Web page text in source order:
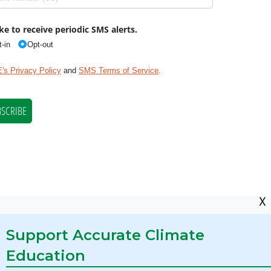
X
Support Accurate Climate
Education
Required by State Law